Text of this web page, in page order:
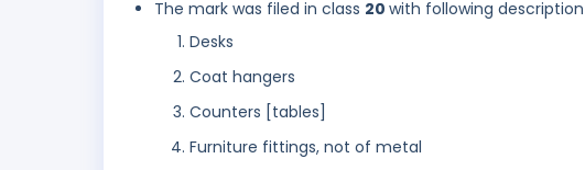
The mark was filed in class 20 with following
Desks
Coat hangers
Counters [tables]
Furniture fittings, not of metal